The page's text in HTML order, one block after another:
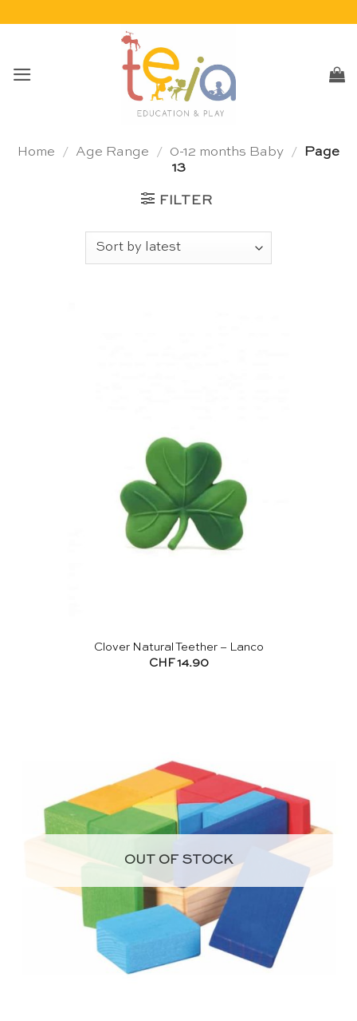
Home / Age Range / 0-12 months Baby /
Page
13
FILTER
Clover Natural Teether – Lanco
CHF14.90
OUT OF STOCK